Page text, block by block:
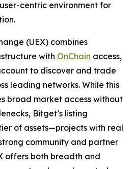
centric environment for
(UEX) combines
with OnChain access,
to discover and trade
leading networks. While this
broad market access without
Bitget’s listing
of assets—projects with real
community and partner
offers both breadth and